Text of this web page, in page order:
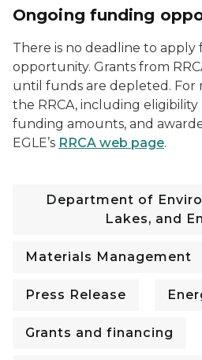
Ongoing funding
There is no deadline to apply
opportunity. Grants from
until funds are depleted. For
the RRCA, including
funding amounts, and
EGLE’s RRCA web page.
Department of
Lakes, and
Materials Management
Press Release
Grants and financing